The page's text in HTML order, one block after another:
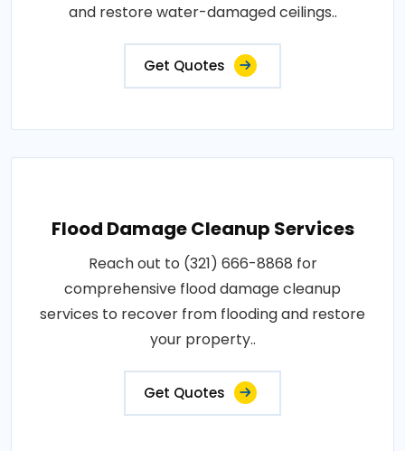
and restore water-damaged ceilings..
Get Quotes
Flood Damage Cleanup Services
Reach out to (321) 666-8868 for
comprehensive flood damage cleanup
services to recover from flooding and restore
your property..
Get Quotes